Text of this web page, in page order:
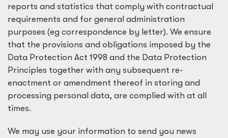
reports and statistics that comply with contractual
requirements and for general administration
purposes (eg correspondence by letter). We ensure
that the provisions and obligations imposed by the
Data Protection Act 1998 and the Data Protection
Principles together with any subsequent re-
enactment or amendment thereof in storing and
processing personal data, are complied with at all
times.
We may use your information to send you news